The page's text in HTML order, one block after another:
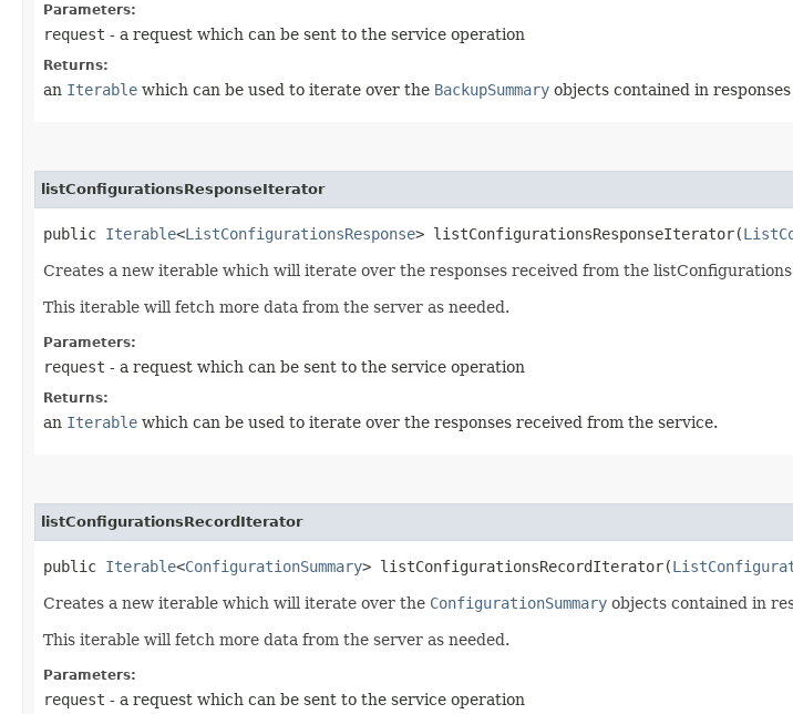
Parameters:
request - a request which can be sent to the service operation
Returns:
an Iterable which can be used to iterate over the BackupSummary objects contained in
listConfigurationsResponseIterator
public Iterable<ListConfigurationsResponse> listConfigurationsResponseIterator​(
Creates a new iterable which will iterate over the responses received from the
This iterable will fetch more data from the server as needed.
Parameters:
request - a request which can be sent to the service operation
Returns:
an Iterable which can be used to iterate over the responses received from the service.
listConfigurationsRecordIterator
public Iterable<ConfigurationSummary> listConfigurationsRecordIterator​(
Creates a new iterable which will iterate over the ConfigurationSummary objects contained in
This iterable will fetch more data from the server as needed.
Parameters:
request - a request which can be sent to the service operation